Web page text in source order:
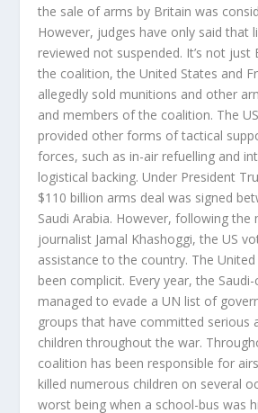
the sale of arms by Britain was
However, judges have only said that
reviewed not suspended. It’s not
the coalition, the United States and
allegedly sold munitions and other
and members of the coalition. The
provided other forms of tactical
forces, such as in-air refuelling and
logistical backing. Under President
$110 billion arms deal was signed
Saudi Arabia. However, following the
journalist Jamal Khashoggi, the US
assistance to the country. The
been complicit. Every year, the
managed to evade a UN list of
groups that have committed serious
children throughout the war.
coalition has been responsible for
killed numerous children on several
worst being when a school-bus was